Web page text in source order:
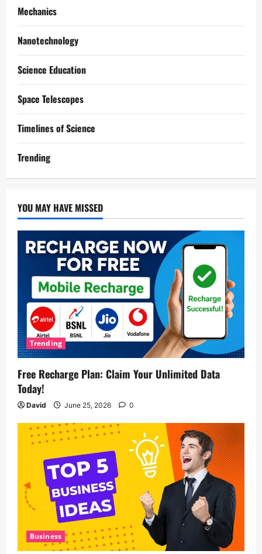
Mechanics
Nanotechnology
Science Education
Space Telescopes
Timelines of Science
Trending
YOU MAY HAVE MISSED
Trending
Free Recharge Plan: Claim Your Unlimited Data
Today!
David June 25, 2026 0
Business